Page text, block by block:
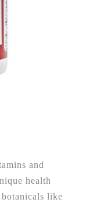
and
health
like